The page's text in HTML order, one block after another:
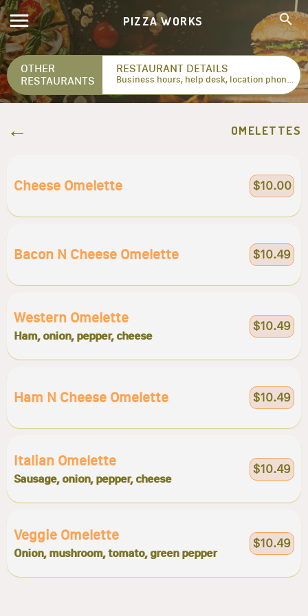
PIZZA WORKS
OTHER
RESTAURANTS
RESTAURANT DETAILS
Business hours, help desk, location phone numbers...
OMELETTES
Cheese Omelette $10.00
Bacon N Cheese Omelette $10.49
Western Omelette
Ham, onion, pepper, cheese
$10.49
Ham N Cheese Omelette $10.49
Italian Omelette
Sausage, onion, pepper, cheese
$10.49
Veggie Omelette
Onion, mushroom, tomato, green pepper
$10.49